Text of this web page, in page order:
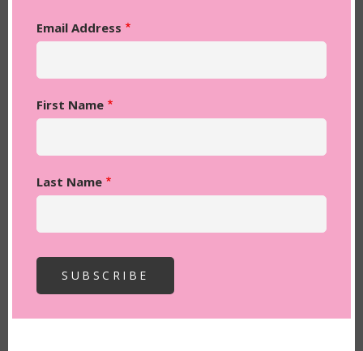
Email Address
First Name
Last Name